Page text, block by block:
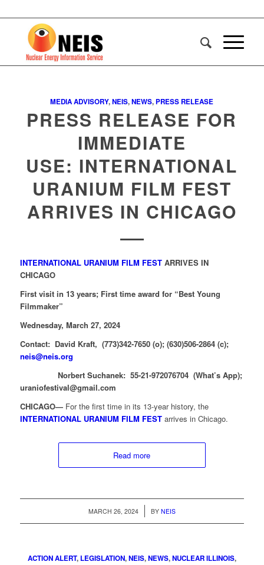
MEDIA ADVISORY,NEIS,NEWS,PRESS RELEASE
PRESS RELEASE FOR
IMMEDIATE
USE: INTERNATIONAL
URANIUM FILM FEST
ARRIVES IN CHICAGO
INTERNATIONAL URANIUM FILM FESTARRIVES IN
CHICAGO
First visit in 13 years; First time award for “Best Young
Filmmaker”
Wednesday, March 27, 2024
Contact: David Kraft, (773)342-7650 (o); (630)506-2864 (c);
neis@neis.org
Norbert Suchanek: 55-21-972076704 (What’s App);
uraniofestival@gmail.com
CHICAGO— For the first time in its 13-year history, the
INTERNATIONAL URANIUM FILM FESTarrives in Chicago.
Read more
MARCH 26, 2024
/ BY NEIS
ACTION ALERT, LEGISLATION,NEIS,NEWS,NUCLEAR ILLINOIS,